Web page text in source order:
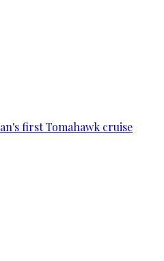
first Tomahawk cruise